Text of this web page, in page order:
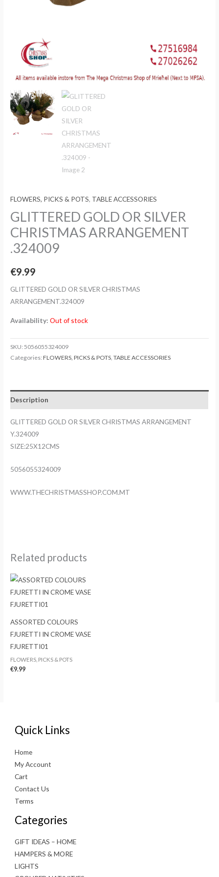
FLOWERS, PICKS & POTS, TABLE ACCESSORIES
GLITTERED GOLD OR SILVER
CHRISTMAS ARRANGEMENT
.324009
€9.99
GLITTERED GOLD OR SILVER CHRISTMAS
ARRANGEMENT.324009
Availability: Out of stock
SKU:5056055324009
Categories:FLOWERS, PICKS & POTS,TABLE ACCESSORIES
Description
GLITTERED GOLD OR SILVER CHRISTMAS ARRANGEMENT
Y.324009
SIZE:25X12CMS
5056055324009
WWW.THECHRISTMASSHOP.COM.MT
Related products
ASSORTED COLOURS
FJURETTI IN CROME VASE
FJURETTI01
FLOWERS, PICKS & POTS
€9.99
Quick Links
Home
My Account
Cart
Contact Us
Terms
Categories
GIFT IDEAS – HOME
HAMPERS & MORE
LIGHTS